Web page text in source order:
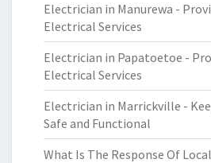
Electrician in Manurewa -
Electrical Services
Electrician in Papatoetoe -
Electrical Services
Electrician in Marrickville -
Safe and Functional
What Is The Response Of